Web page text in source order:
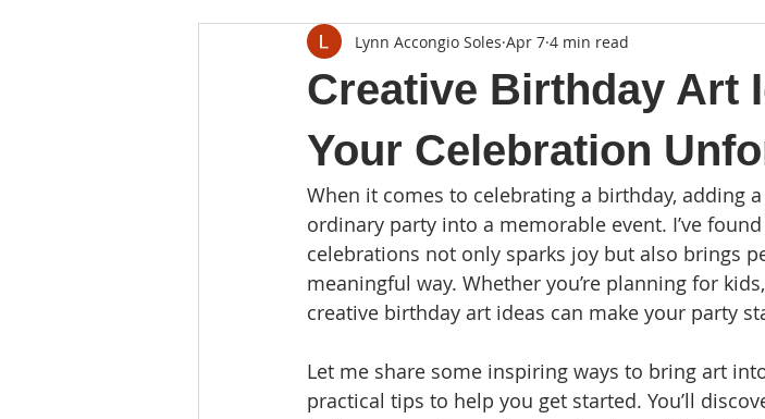
Creative Birthday Art
Your Celebration
Lynn Accongio Soles Apr 7 4 min read
When it comes to celebrating a birthday, adding
ordinary party into a memorable event. I’ve
celebrations not only sparks joy but also brings
meaningful way. Whether you’re planning for
creative birthday art ideas can make your party
Let me share some inspiring ways to bring art
practical tips to help you get started. You’ll